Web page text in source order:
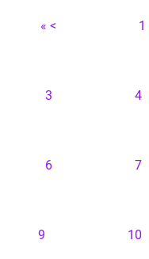
« < 1
3 4
6 7
9 10